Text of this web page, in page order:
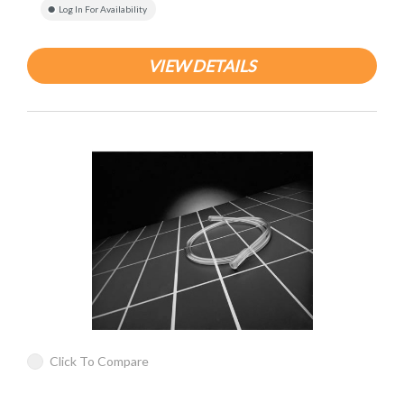
Log In For Availability
VIEW DETAILS
Click To Compare